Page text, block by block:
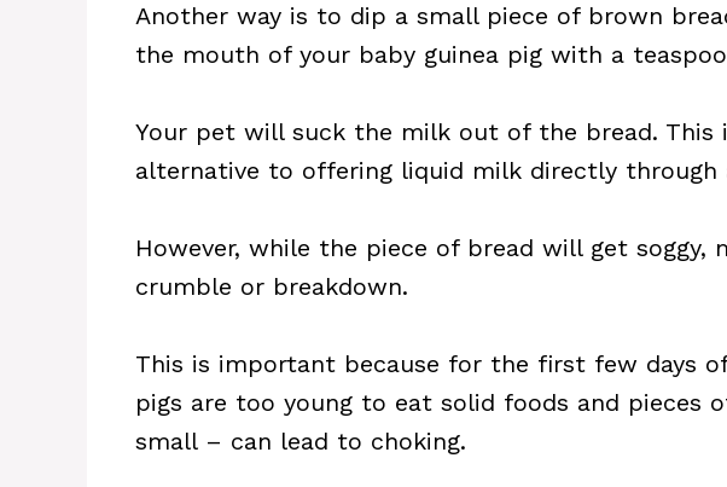
Another way is to dip a small piece of brown
the mouth of your baby guinea pig with a
Your pet will suck the milk out of the bread. This
alternative to offering liquid milk directly through
However, while the piece of bread will get soggy,
crumble or breakdown.
This is important because for the first few days
pigs are too young to eat solid foods and pieces
small – can lead to choking.